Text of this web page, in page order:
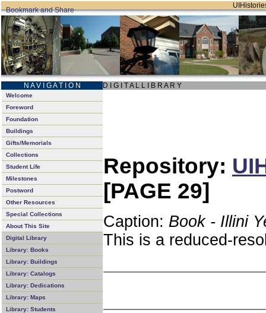
N A V I G A T I O N D I G I T A L L I B R A R Y
Welcome
Foreword
Foundation
Buildings
Gifts/Memorials
Collections
Student Life
Milestones
Postword
Other Resources
Special Collections
About This Site
Digital Library
Library: Books
Library: Buildings
Library: Catalogs
Library: Dedications
Library: Maps
Library: Students
Repository:
[PAGE 29]
Caption: Book - Illini
This is a reduced-